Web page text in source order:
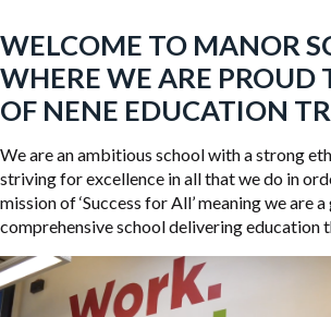
WELCOME TO MANOR
WHERE WE ARE PROUD
OF NENE EDUCATION
We are an ambitious school with a strong
striving for excellence in all that we do in
mission of ‘Success for All’ meaning we are
comprehensive school delivering education